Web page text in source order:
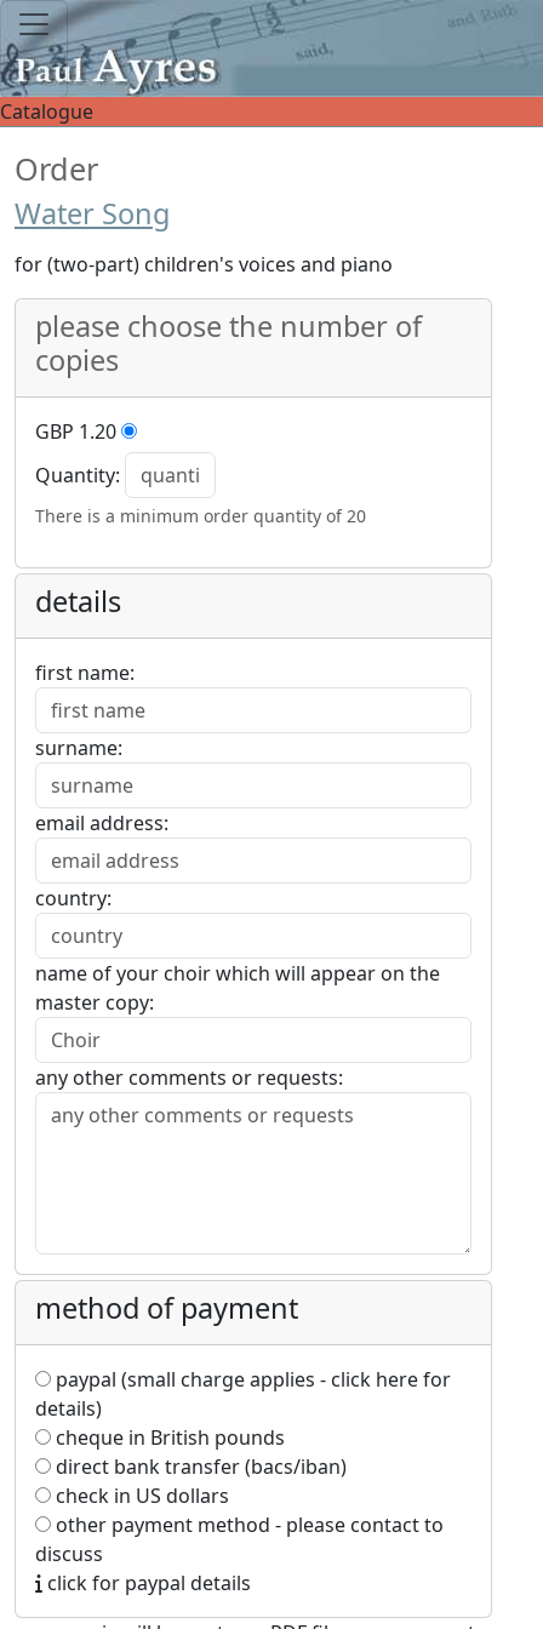
Catalogue
Order
Water Song
for (two-part) children's voices and piano
please choose the number of
copies
GBP 1.20
Quantity:
There is a minimum order quantity of 20
details
first name:
surname:
email address:
country:
name of your choir which will appear on the
master copy:
any other comments or requests:
method of payment
paypal (small charge applies - click here for
details)
cheque in British pounds
direct bank transfer (bacs/iban)
check in US dollars
other payment method - please contact to
discuss
click for paypal details